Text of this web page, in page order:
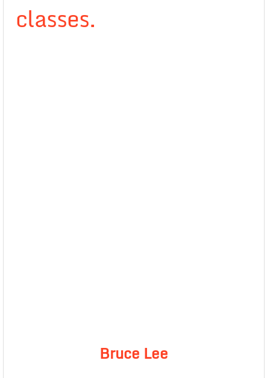
classes.
Bruce Lee